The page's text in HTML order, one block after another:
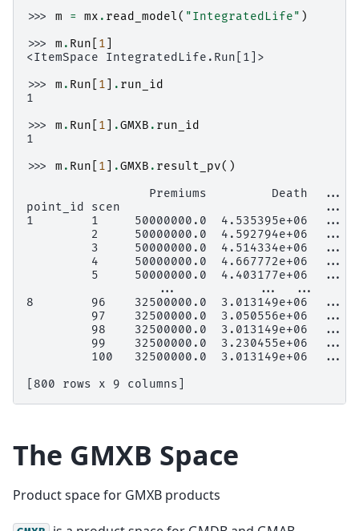
>>> m = mx . read_model( "IntegratedLife" )
>>> m . Run 1
<ItemSpace IntegratedLife.Run[1]>
>>> m . Run 1 . run_id
1
>>> m . Run 1 .GMXB . run_id
1
>>> m . Run 1 .GMXB . result_pv()
Premiums         Death  ...
point_id scen                            ...
1        1     50000000.0  4.535395e+06  ...
2     50000000.0  4.592794e+06  ...
3     50000000.0  4.514334e+06  ...
4     50000000.0  4.667772e+06  ...
5     50000000.0  4.403177e+06  ...
...           ...  ...
8        96    32500000.0  3.013149e+06  ...
97    32500000.0  3.050556e+06  ...
98    32500000.0  3.013149e+06  ...
99    32500000.0  3.230455e+06  ...
100   32500000.0  3.013149e+06  ...
[800 rows x 9 columns]
The GMXB Space
Product space for GMXB products